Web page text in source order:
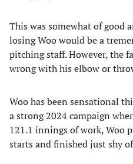
This was somewhat of good
losing Woo would be a
pitching staff. However, the
wrong with his elbow or
Woo has been sensational
a strong 2024 campaign
121.1 innings of work, Woo
starts and finished just shy